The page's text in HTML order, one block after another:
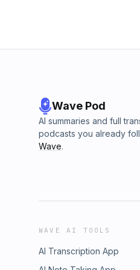
Wave Pod
AI summaries and full
podcasts you already
Wave.
WAVE AI TOOLS
AI Transcription App